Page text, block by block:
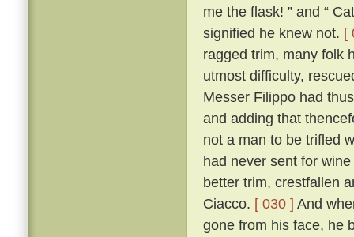
me the flask! ” and “
signified he knew not. [
ragged trim, many folk
utmost difficulty,
Messer Filippo had
and adding that
not a man to be trifled
had never sent for
better trim, crestfallen
Ciacco. [ 030 ] And
gone from his face, he